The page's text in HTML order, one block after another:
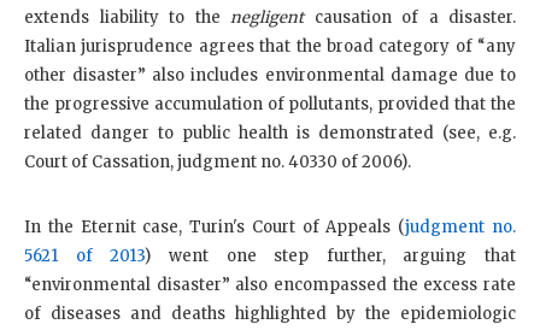
extends liability to the negligentcausation of a disaster.
Italian jurisprudence agrees that the broad category of “any
other disaster” also includes environmental damage due to
the progressive accumulation of pollutants, provided that the
related danger to public health is demonstrated (see, e.g.
Court of Cassation, judgment no. 40330 of 2006).
In the Eternit case, Turin's Court of Appeals (judgment no.
5621 of 2013) went one step further, arguing that
“environmental disaster” also encompassed the excess rate
of diseases and deaths highlighted by the epidemiologic